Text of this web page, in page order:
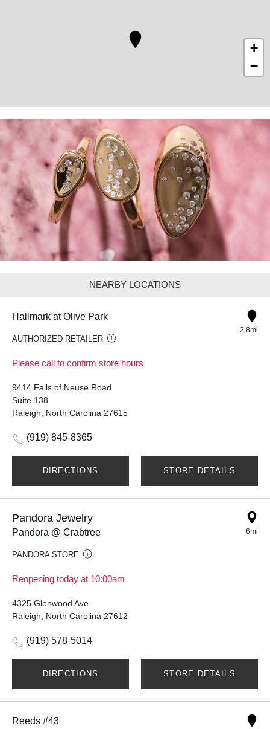
+
−
NEARBY LOCATIONS
Hallmark at Olive Park
AUTHORIZED RETAILER
Please call to confirm store hours
2.8mi
9414 Falls of Neuse Road
Suite 138
Raleigh, North Carolina 27615
(919) 845-8365
DIRECTIONS STORE DETAILS
Pandora Jewelry
Pandora @ Crabtree
PANDORA STORE
Reopening today at 10:00am
6mi
4325 Glenwood Ave
Raleigh, North Carolina 27612
(919) 578-5014
DIRECTIONS STORE DETAILS
Reeds #43